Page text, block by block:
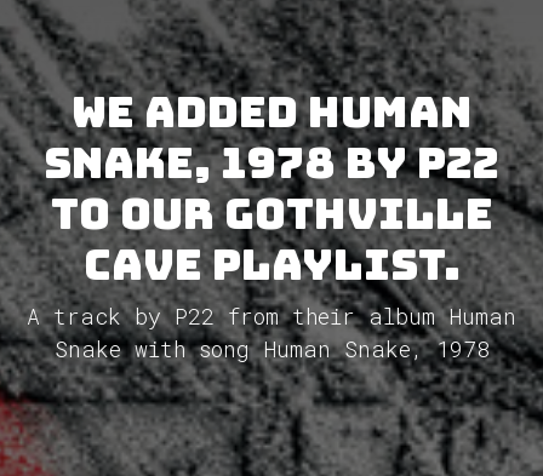
We added Human
Snake, 1978 by P22
to our GothVille
Cave Playlist.
A track by P22 from their album Human
Snake with song Human Snake, 1978